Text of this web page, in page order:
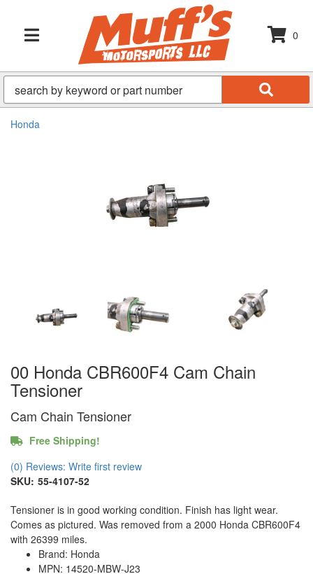
TOGGLE NAVIGATION
0
Honda
00 Honda CBR600F4 Cam Chain
Tensioner
Cam Chain Tensioner
Free Shipping!
(0) Reviews: Write first review
SKU: 55-4107-52
Tensioner is in good working condition. Finish has light wear.
Comes as pictured. Was removed from a 2000 Honda CBR600F4
with 26399 miles.
Brand: Honda
MPN: 14520-MBW-J23